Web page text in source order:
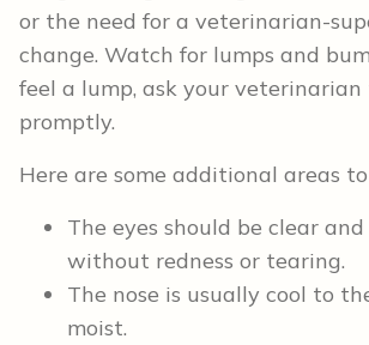
or the need for a veterinarian-
change. Watch for lumps and
feel a lump, ask your
promptly.
Here are some additional areas to
The eyes should be clear
without redness or tearing.
The nose is usually cool to
moist.